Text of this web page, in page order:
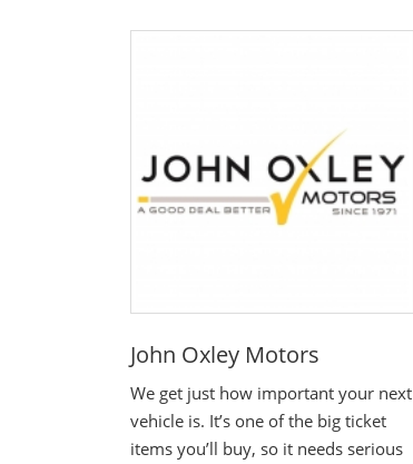
John Oxley Motors
We get just how important your next
vehicle is. It’s one of the big ticket
items you’ll buy, so it needs serious